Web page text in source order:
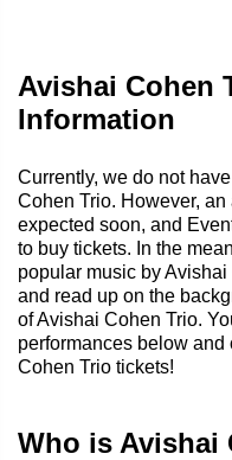
Avishai Cohen
Information
Currently, we do not
Cohen Trio. However,
expected soon, and
to buy tickets. In the
popular music by
and read up on the
of Avishai Cohen Trio.
performances below
Cohen Trio tickets!
Who is Avishai